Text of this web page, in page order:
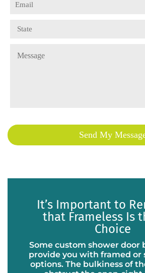
It’s Important to
that Frameless Is
Choice
Some custom shower door
provide you with framed or
options. The bulkiness of